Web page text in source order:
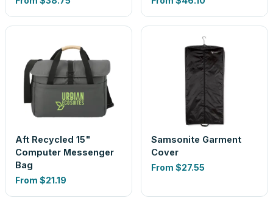
Aft Recycled 15"
Computer Messenger
Bag
From $21.19
Samsonite Garment
Cover
From $27.55